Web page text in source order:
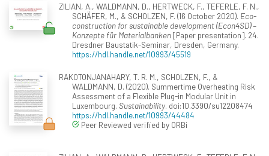
ZILIAN, A., WALDMANN, D., HERTWECK, F., TEFERLE, F. N.,
SCHÄFER, M., & SCHOLZEN, F. (16 October 2020). Eco-
construction for sustainable development (Econ4SD) –
Konzepte für Materialbanken[Paper presentation]. 24.
Dresdner Baustatik-Seminar, Dresden, Germany.
https://hdl.handle.net/10993/45519
RAKOTONJANAHARY, T. R. M., SCHOLZEN, F., &
WALDMANN, D. (2020). Summertime Overheating Risk
Assessment of a Flexible Plug-in Modular Unit in
Luxembourg. Sustainability. doi:10.3390/su12208474
https://hdl.handle.net/10993/44484
Peer Reviewed verified by ORBi